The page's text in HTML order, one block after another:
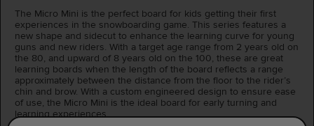
The Micro Mini is the perfect board for kids getting their first
experiences in the snowboarding game. This series features a
new shape and sidecut to enhance the learning curve for young
guns and new riders. With a target age range from 2 years old on
the 80, and upward of 8 years old on the 100, these are great
learning boards when the length of the board reflects a range
approximately between the distance from the floor to the rider’s
chin and brow. With a custom engineered design to ensure ease
of use, the Micro Mini is the ideal board for early turning and
learning experiences.